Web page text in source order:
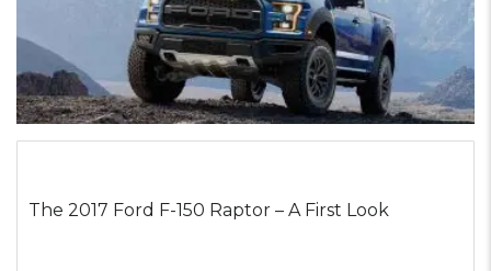
The 2017 Ford F-150 Raptor – A First Look